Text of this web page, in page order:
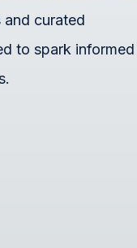
curated
to spark informed